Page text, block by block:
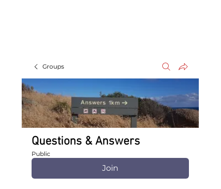
Groups
Questions & Answers
Public
Join